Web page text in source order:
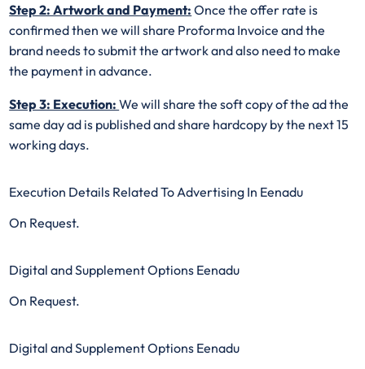
Step 2: Artwork and Payment: Once the offer rate is
confirmed then we will share Proforma Invoice and the
brand needs to submit the artwork and also need to make
the payment in advance.
Step 3: Execution:We will share the soft copy of the ad the
same day ad is published and share hardcopy by the next 15
working days.
Execution Details Related To Advertising In Eenadu
On Request.
Digital and Supplement Options Eenadu
On Request.
Digital and Supplement Options Eenadu